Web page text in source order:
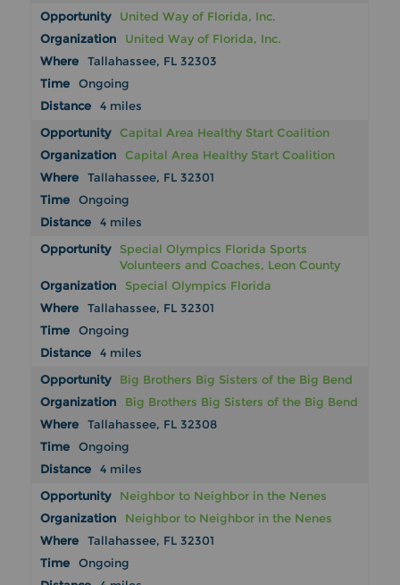
United Way of Florida, Inc.
United Way of Florida, Inc.
Tallahassee, FL 32303
Ongoing
4 miles
Capital Area Healthy Start Coalition
Capital Area Healthy Start Coalition
Tallahassee, FL 32301
Ongoing
4 miles
Special Olympics Florida Sports
Volunteers and Coaches, Leon County
Special Olympics Florida
Tallahassee, FL 32301
Ongoing
4 miles
Big Brothers Big Sisters of the Big Bend
Big Brothers Big Sisters of the Big Bend
Tallahassee, FL 32308
Ongoing
4 miles
Neighbor to Neighbor in the Nenes
Neighbor to Neighbor in the Nenes
Tallahassee, FL 32301
Ongoing